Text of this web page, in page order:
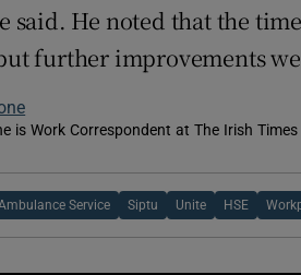
said. He noted that the
further improvements
is Work Correspondent at The Irish Times
window
Service Siptu Unite HSE